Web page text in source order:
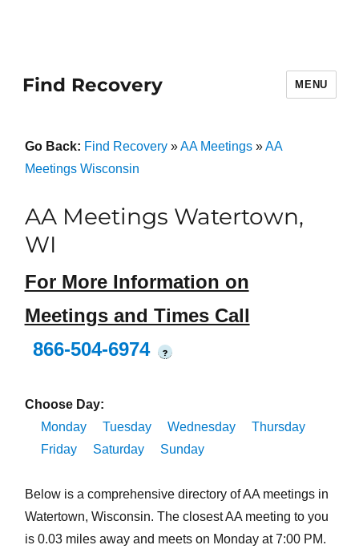
Find Recovery MENU
Go Back: Find Recovery»AA Meetings»AA
Meetings Wisconsin
AA Meetings Watertown,
WI
For More Information on
Meetings and Times Call
866-504-6974
?
Choose Day:
Monday
Tuesday Wednesday
Thursday
Friday
Saturday Sunday
Below is a comprehensive directory of AA meetings in
Watertown, Wisconsin. The closest AA meeting to you
is 0.03 miles away and meets on Monday at 7:00 PM.